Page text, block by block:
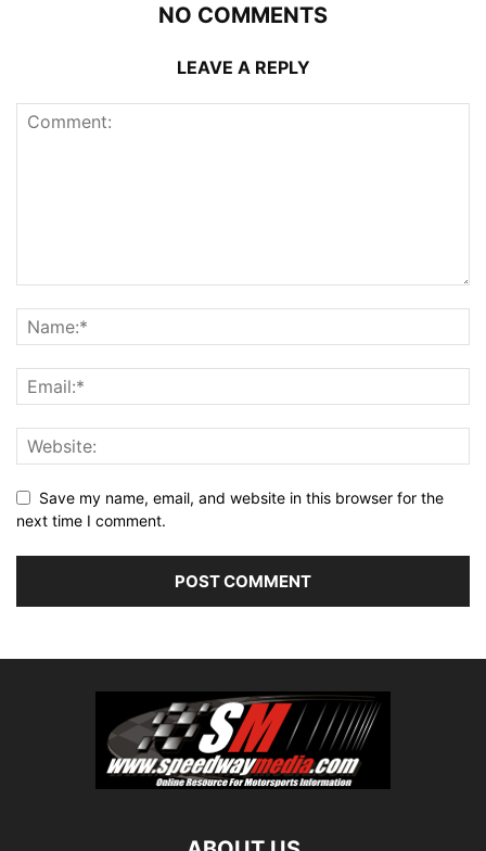
NO COMMENTS
LEAVE A REPLY
Save my name, email, and website in this browser for the
next time I comment.